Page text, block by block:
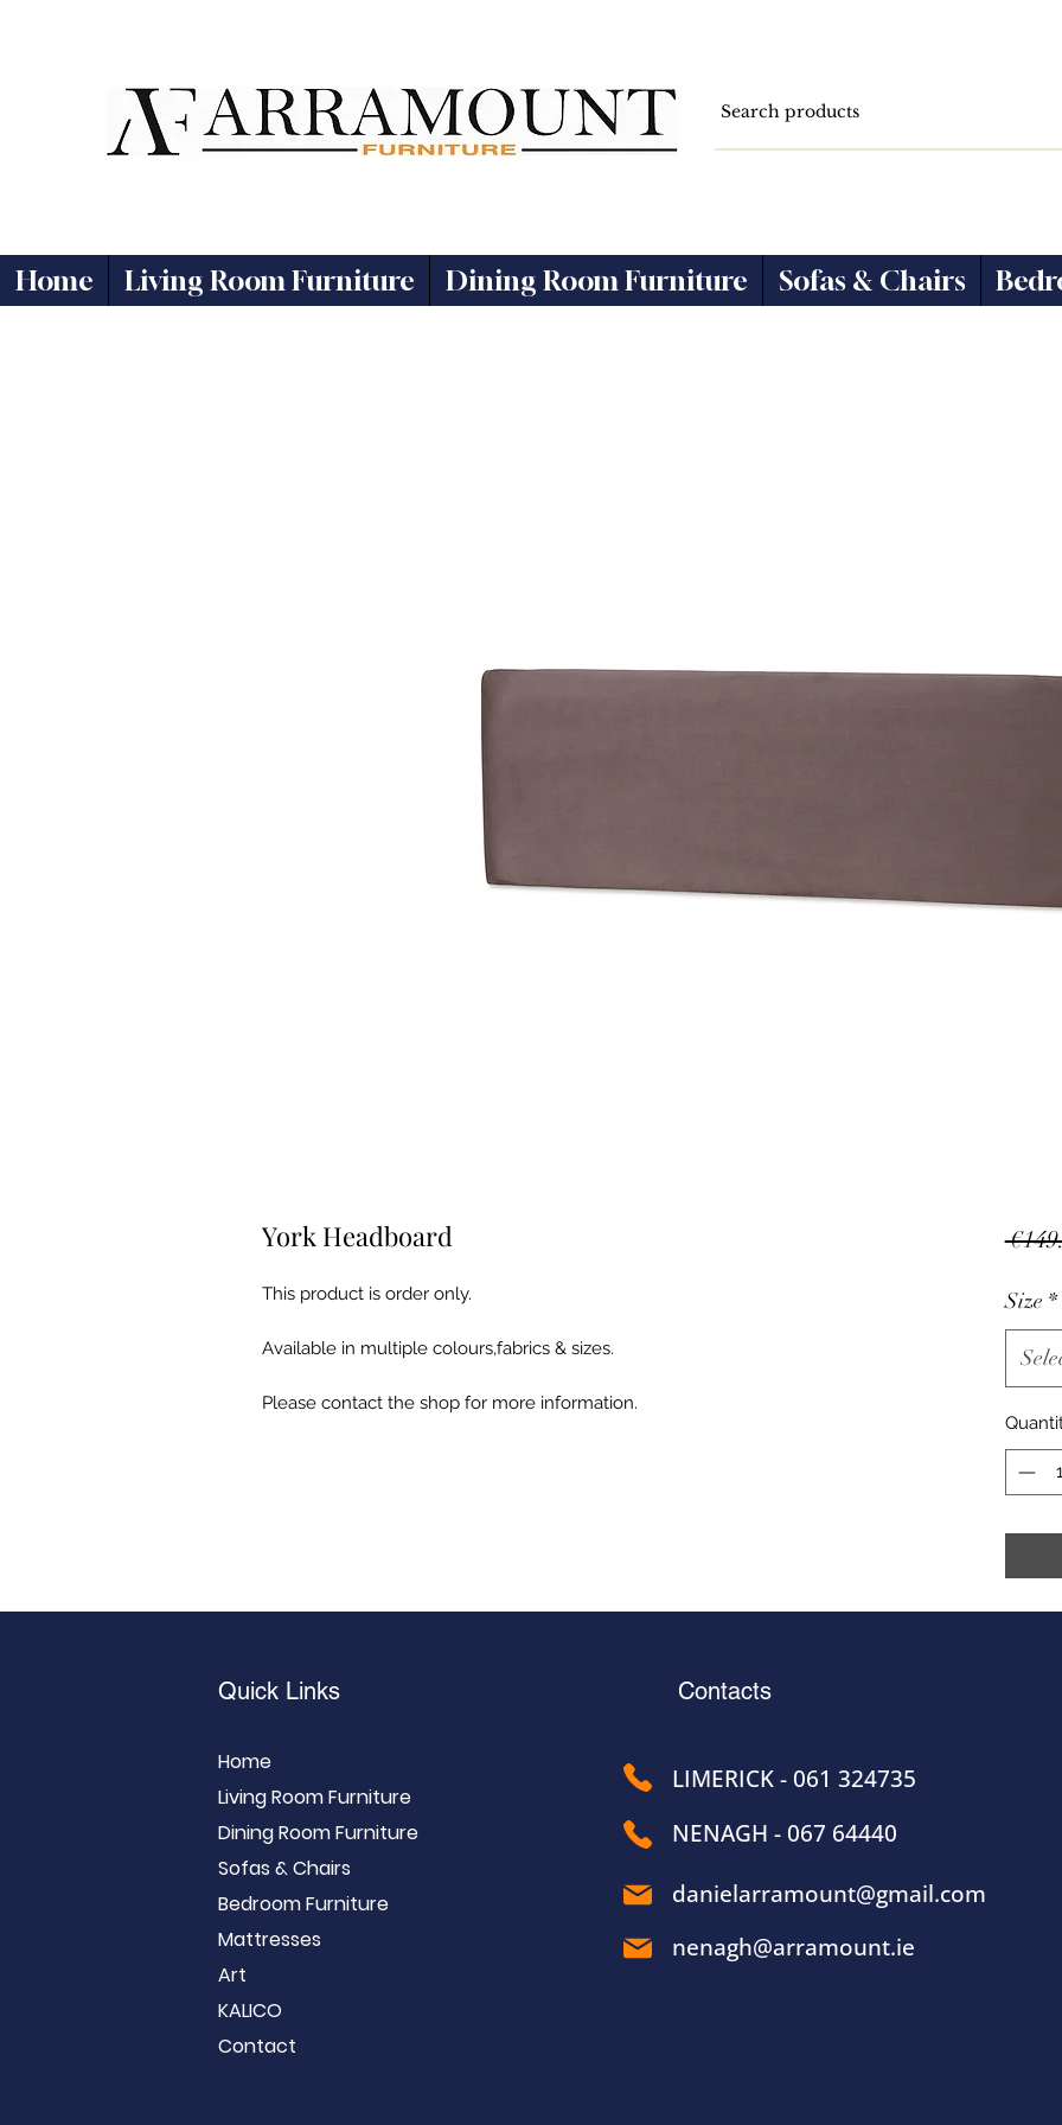
Home Living Room Furniture Dining Room Furniture Sofas & Chairs
York Headboard
This product is order only.
Available in multiple colours,fabrics & sizes.
Please contact the shop for more information.
Size *
Contacts
LIMERICK - 061 324735
NENAGH - 067 64440
danielarramount@gmail.com
nenagh@arramount.ie
Quick Links
Home
Living Room Furniture
Dining Room Furniture
Sofas & Chairs
Bedroom Furniture
Mattresses
Art
KALICO
Contact